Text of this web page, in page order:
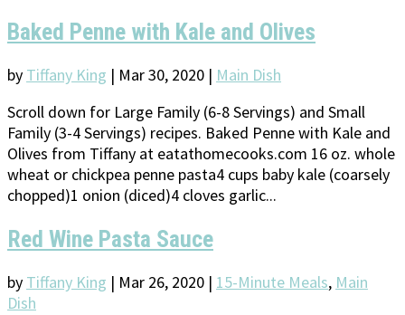
Baked Penne with Kale and Olives
by Tiffany King | Mar 30, 2020 | Main Dish
Scroll down for Large Family (6-8 Servings) and Small
Family (3-4 Servings) recipes. Baked Penne with Kale and
Olives from Tiffany at eatathomecooks.com 16 oz. whole
wheat or chickpea penne pasta4 cups baby kale (coarsely
chopped)1 onion (diced)4 cloves garlic...
Red Wine Pasta Sauce
by Tiffany King | Mar 26, 2020 | 15-Minute Meals, Main
Dish